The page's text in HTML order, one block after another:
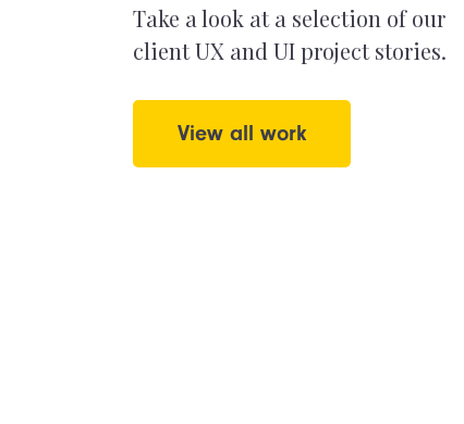
Take a look at a selection of our
client UX and UI project stories.
View all work